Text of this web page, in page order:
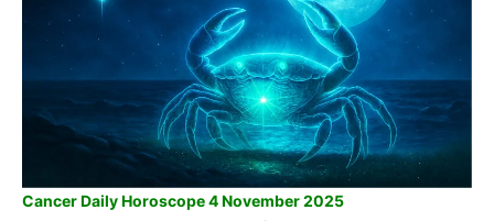
Cancer Daily Horoscope 4 November 2025